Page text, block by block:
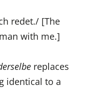
redet./ [The
with me.]
replaces
identical to a